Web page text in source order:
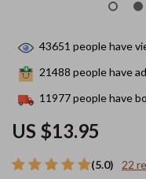
(5.0) 22
US $13.95
43651 people have
21488 people have
11977people have